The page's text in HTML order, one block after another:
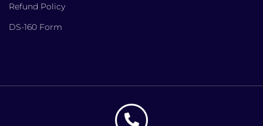
Refund Policy
DS-160 Form